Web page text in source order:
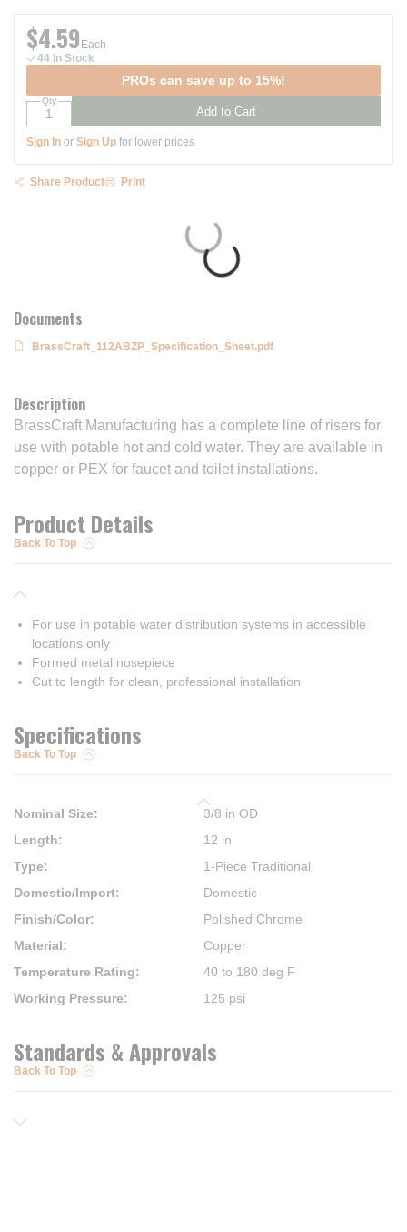
Documents
BrassCraft_112ABZP_Specification_Sheet.pdf
Description
BrassCraft Manufacturing has a complete line of risers for
use with potable hot and cold water. They are available in
copper or PEX for faucet and toilet installations.
$4.59 Each
44 In Stock
PROs can save up to 15%!
Qty
Add to Cart
Sign In or Sign Up for lower prices
Share Product Print
Product Details
Back To Top
For use in potable water distribution systems in accessible
locations only
Formed metal nosepiece
Cut to length for clean, professional installation
Specifications
Back To Top
Nominal Size:
3/8 in OD
Length:
12 in
Type:
1-Piece Traditional
Domestic/Import:
Domestic
Finish/Color:
Polished Chrome
Material:
Copper
Temperature Rating:
40 to 180 deg F
Working Pressure: 125 psi
Standards & Approvals
Back To Top